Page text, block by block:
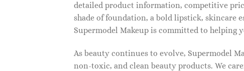
detailed product information, competitive
shade of foundation, a bold lipstick, skincare
Supermodel Makeup is committed to
As beauty continues to evolve, Supermodel
non-toxic, and clean beauty products. We